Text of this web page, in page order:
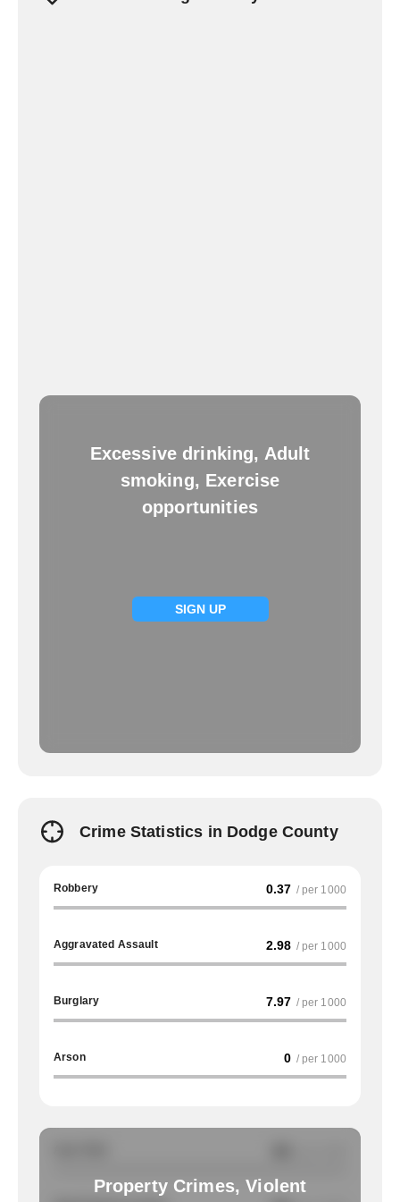
Excessive drinking, Adult
smoking, Exercise
opportunities
SIGN UP
Crime Statistics in Dodge County
Robbery 0.37 / per 1000
Aggravated Assault 2.98 / per 1000
Burglary 7.97 / per 1000
Arson 0 / per 1000
Property Crimes, Violent